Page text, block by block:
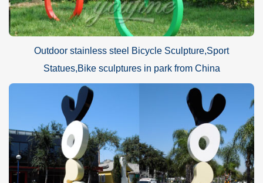
Outdoor stainless steel Bicycle Sculpture,Sport
Statues,Bike sculptures in park from China